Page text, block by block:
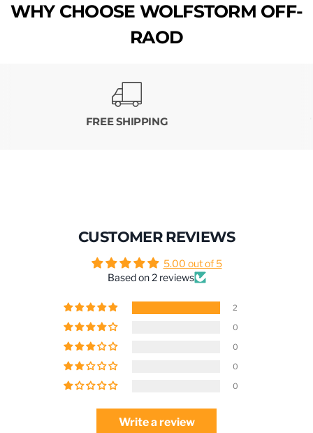
WHY CHOOSE WOLFSTORM OFF-
RAOD
FREE SHIPPING
CUSTOMER REVIEWS
5.00 out of 5
Based on 2 reviews
2
0
0
0
0
Write a review